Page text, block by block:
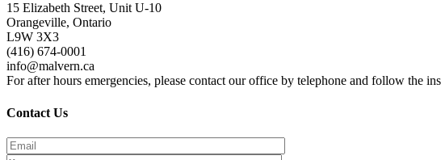
15 Elizabeth Street, Unit U-10
Orangeville, Ontario
L9W 3X3
(416) 674-0001
info@malvern.ca
For after hours emergencies, please contact our office by telephone and follow the
Contact Us